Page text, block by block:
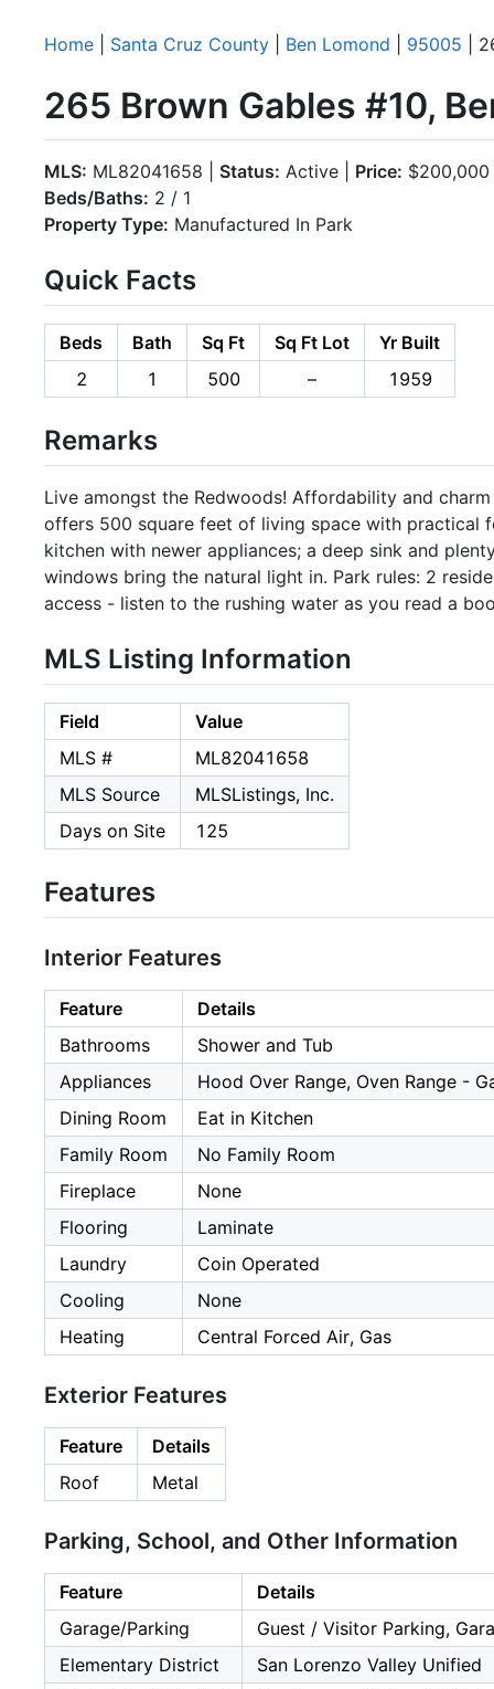
Home Santa Cruz County Ben Lomond 95005 |
265 Brown Gables #10,
MLS: ML82041658 | Status: Active | Price: $200,000
Beds/Baths: 2 / 1
Property Type: Manufactured In Park
Quick Facts
Beds Bath Sq Ft Sq Ft Lot
Yr Built
2
1 500 – 1959
Remarks
Live amongst the Redwoods! Affordability and
offers 500 square feet of living space with practical
kitchen with newer appliances; a deep sink and
windows bring the natural light in. Park rules: 2
access - listen to the rushing water as you read a
MLS Listing Information
Field
Value
MLS #
ML82041658
MLS Source
MLSListings, Inc.
Days on Site
125
Features
Interior Features
Feature
Details
Bathrooms
Shower and Tub
Appliances
Hood Over Range, Oven Range -
Dining Room
Eat in Kitchen
Family Room
No Family Room
Fireplace
None
Flooring
Laminate
Laundry
Coin Operated
Cooling
None
Heating
Central Forced Air, Gas
Exterior Features
Feature
Details
Roof
Metal
Parking, School, and Other Information
Feature
Details
Garage/Parking
Guest / Visitor Parking,
Elementary District
San Lorenzo Valley Unified